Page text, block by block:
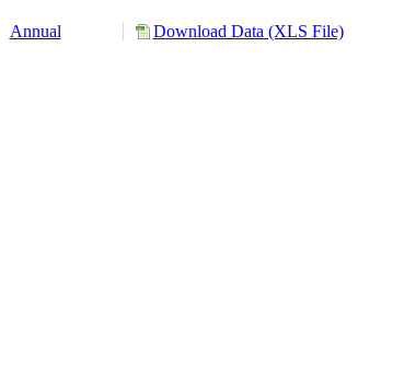
Annual Download Data (XLS File)